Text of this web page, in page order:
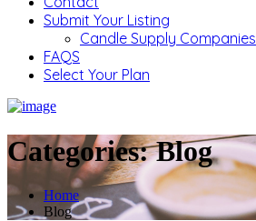
Submit Your Listing
Candle Supply Companies
FAQS
Select Your Plan
Categories:Blog
Home
Blog